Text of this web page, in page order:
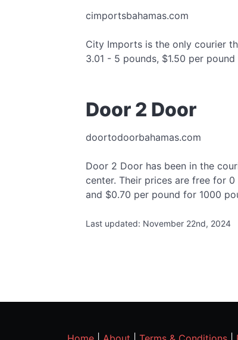
cimportsbahamas.com
City Imports is the only courier
3.01 - 5 pounds, $1.50 per
Door 2 Door
doortodoorbahamas.com
Door 2 Door has been in the
center. Their prices are free for
and $0.70 per pound for 1000
Last updated: November 22nd, 2024